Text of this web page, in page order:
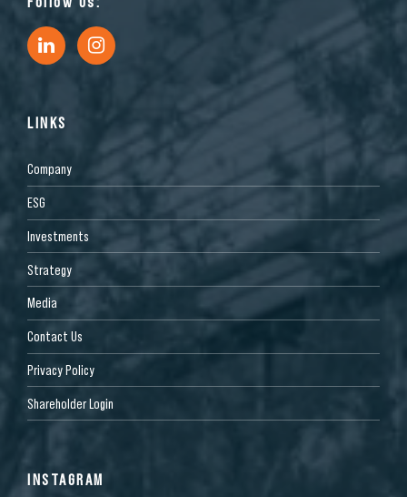
LINKS
Company
ESG
Investments
Strategy
Media
Contact Us
Privacy Policy
Shareholder Login
INSTAGRAM